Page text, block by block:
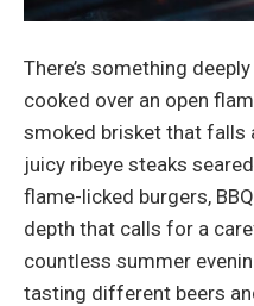
There’s something
cooked over an open
smoked brisket that falls
juicy ribeye steaks
flame-licked burgers,
depth that calls for a
countless summer
tasting different beers